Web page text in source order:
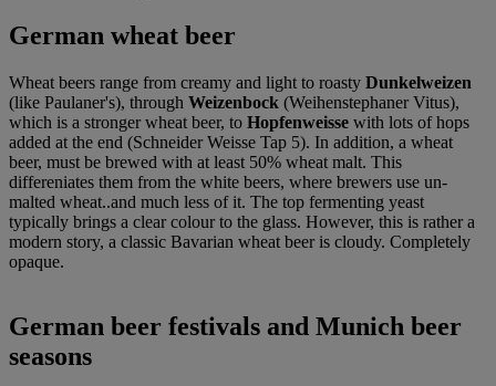
German wheat beer
Wheat beers range from creamy and light to roasty Dunkelweizen
(like Paulaner's), through Weizenbock (Weihenstephaner Vitus),
which is a stronger wheat beer, to Hopfenweisse with lots of hops
added at the end (Schneider Weisse Tap 5). In addition, a wheat
beer, must be brewed with at least 50% wheat malt. This
differeniates them from the white beers, where brewers use un-
malted wheat..and much less of it. The top fermenting yeast
typically brings a clear colour to the glass. However, this is rather a
modern story, a classic Bavarian wheat beer is cloudy. Completely
opaque.
German beer festivals and Munich beer
seasons